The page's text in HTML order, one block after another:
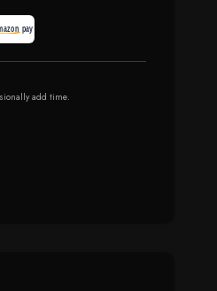
add time.